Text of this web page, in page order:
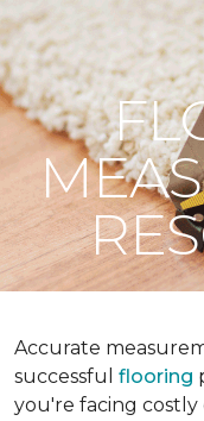
Accurate
successful flooring
you're facing costly